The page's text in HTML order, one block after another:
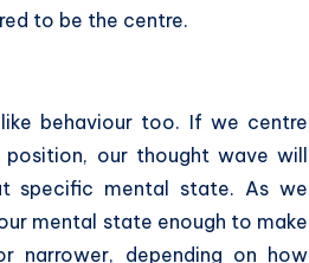
to be the centre.
behaviour too. If we centre
our thought wave will
specific mental state. As we
mental state enough to make
narrower, depending on how